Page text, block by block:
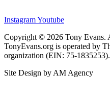
InstagramYoutube
Copyright © 2026 Tony Evans.
TonyEvans.org is operated by
organization (EIN: 75-1835253).
Site Design by AM Agency